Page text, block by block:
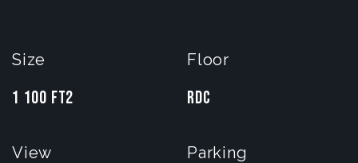
Size
1 100 FT2
Floor
RDC
View Parking